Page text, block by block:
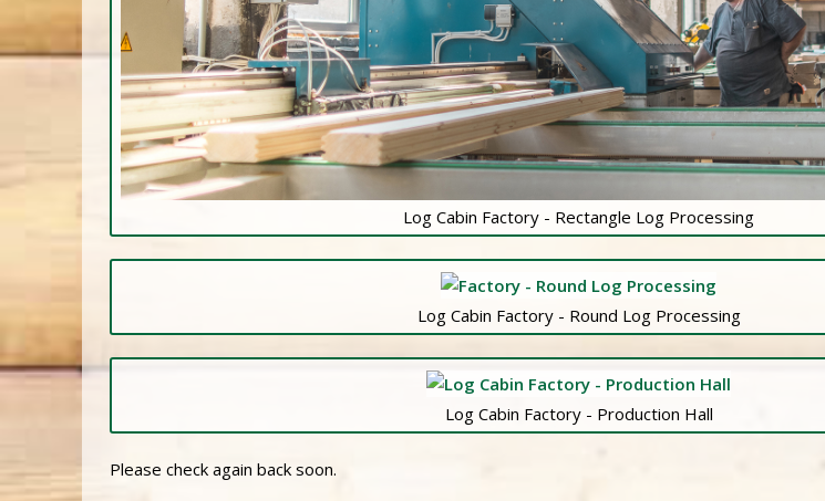
Log Cabin Factory - Rectangle Log Processing
Log Cabin Factory - Round Log Processing
Log Cabin Factory - Production Hall
Please check again back soon.